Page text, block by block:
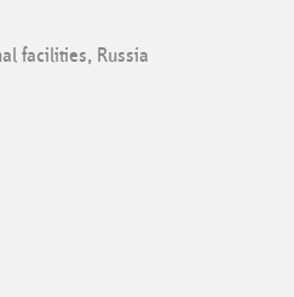
facilities, Russia